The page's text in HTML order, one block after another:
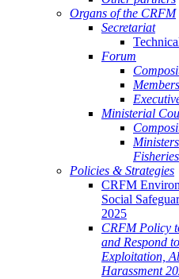
Organs of the CRFM
Secretariat
Forum
Ministerial
Fisheries
Policies & Strategies
CRFM
Social
2025
CRFM Policy
and Respond
Exploitation,
Harassment